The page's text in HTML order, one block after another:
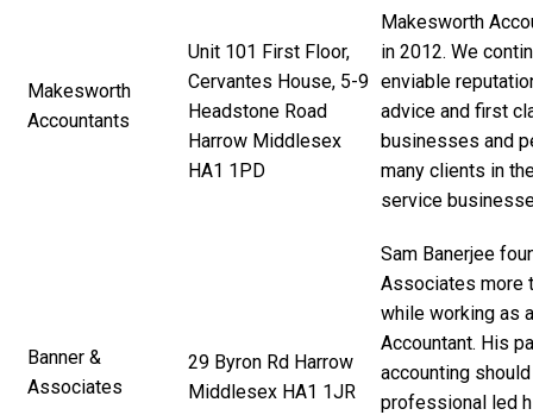
Makesworth
Accountants
Unit 101 First Floor,
Cervantes House, 5-9
Headstone Road
Harrow Middlesex
HA1 1PD
Makesworth
in 2012. We
enviable
advice and first
businesses and
many clients in
service
Banner &
Associates
29 Byron Rd Harrow
Middlesex HA1 1JR
Sam Banerjee
Associates more
while working as
Accountant. His
accounting
professional led